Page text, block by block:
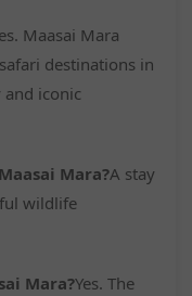
Maasai Mara
destinations in
iconic
Mara?A stay
wildlife
Mara?Yes. The